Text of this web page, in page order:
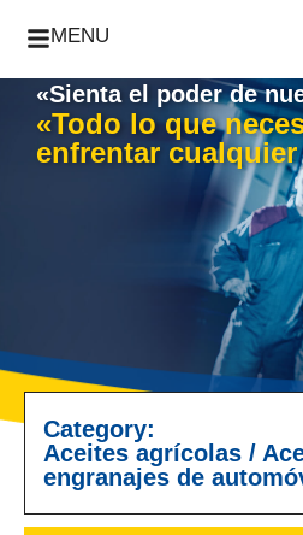
MENU
«Sienta el poder de
«Todo lo que
enfrentar
Category:
Aceites agrícolas /
engranajes de